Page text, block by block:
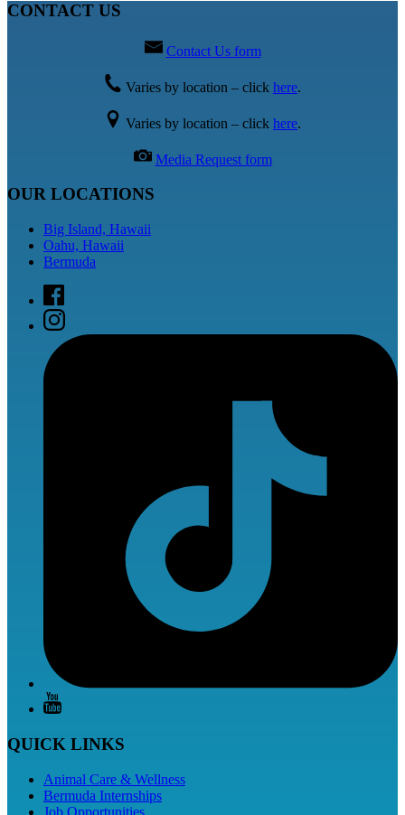
CONTACT US
Contact Us form
Varies by location – click here.
Varies by location – click here.
Media Request form
OUR LOCATIONS
Big Island, Hawaii
Oahu, Hawaii
Bermuda
QUICK LINKS
Animal Care & Wellness
Bermuda Internships
Job Opportunities